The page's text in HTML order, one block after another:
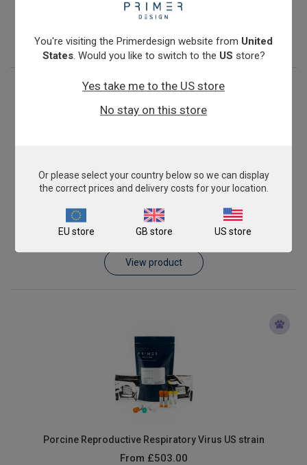
From £343.00
View product
Porcine parvovirus PPV-1
From£343.00
View product
Porcine Reproductive Respiratory Virus US strain
From £503.00
You're visiting the Primerdesign website from United
States. Would you like to switch to the US store?
Yes take me to the US store
No stay on this store
Or please select your country below so we can display
the correct prices and delivery costs for your location.
EU store GB store US store